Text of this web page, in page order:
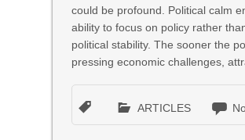
could be profound. Political calm
ability to focus on policy rather
political stability. The sooner the
pressing economic challenges,
ARTICLES